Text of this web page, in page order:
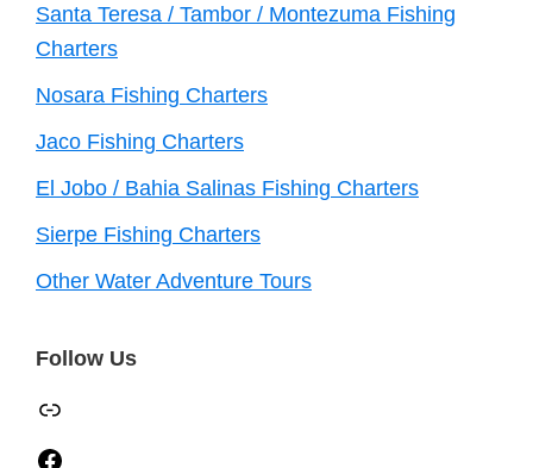
Santa Teresa / Tambor / Montezuma Fishing
Charters
Nosara Fishing Charters
Jaco Fishing Charters
El Jobo / Bahia Salinas Fishing Charters
Sierpe Fishing Charters
Other Water Adventure Tours
Follow Us